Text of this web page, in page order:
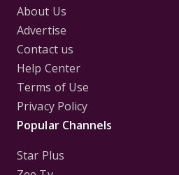
About Us
Advertise
Contact us
Help Center
Terms of Use
Privacy Policy
Popular Channels
Star Plus